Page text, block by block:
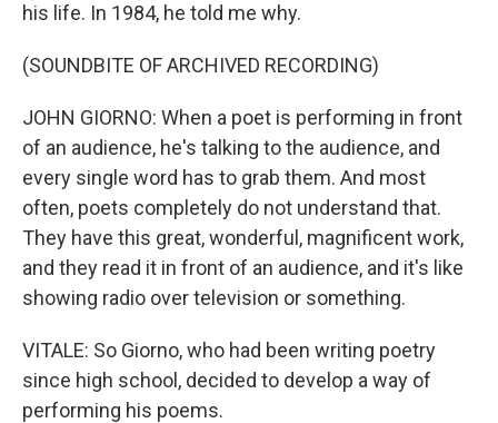
his life. In 1984, he told me why.
(SOUNDBITE OF ARCHIVED RECORDING)
JOHN GIORNO: When a poet is performing in front
of an audience, he's talking to the audience, and
every single word has to grab them. And most
often, poets completely do not understand that.
They have this great, wonderful, magnificent work,
and they read it in front of an audience, and it's like
showing radio over television or something.
VITALE: So Giorno, who had been writing poetry
since high school, decided to develop a way of
performing his poems.